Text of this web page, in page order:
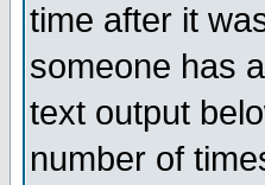
time after it
someone has
text output
number of